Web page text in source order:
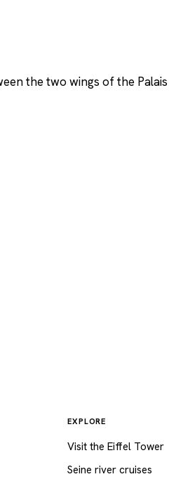
the two wings of the
EXPLORE
Visit the Eiffel Tower
Seine river cruises